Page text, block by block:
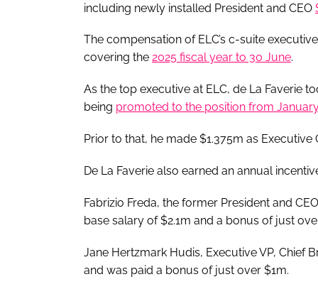
including newly installed President and CEO
The compensation of ELC’s c-suite
covering the 2025 fiscal year to 30 June.
As the top executive at ELC, de La Faverie
being promoted to the position from
Prior to that, he made $1.375m as Executive
De La Faverie also earned an annual
Fabrizio Freda, the former President and CEO
base salary of $2.1m and a bonus of just
Jane Hertzmark Hudis, Executive VP, Chief
and was paid a bonus of just over $1m.